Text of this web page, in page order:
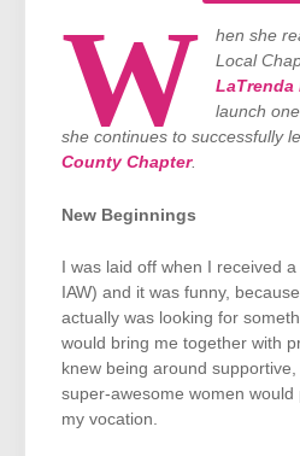
W
hen she
Local
LaTrenda
launch
she continues to successfully
County Chapter.
New Beginnings
I was laid off when I received
IAW) and it was funny,
actually was looking for
would bring me together with
knew being around
super-awesome women
my vocation.